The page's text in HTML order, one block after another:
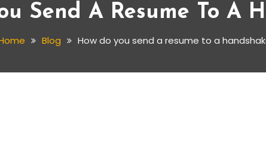
Send A Resume To A
Blog How do you send a resume to a